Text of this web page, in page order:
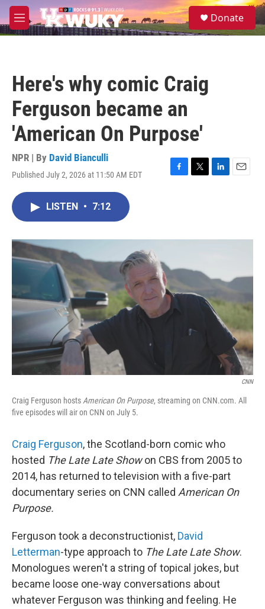
Skip to main content
M
e
S
e
Donate
Here's why comic Craig
Ferguson became an
'American On Purpose'
NPR | By David Bianculli
Published July 2, 2026 at 11:50 AM EDT
F
o
T
r
L
I
E
LISTEN • 7:12
CNN
Craig Ferguson hostsAmerican On Purpose, streaming on CNN.com. All
five episodes will air on CNN on July 5.
Craig Ferguson, the Scotland-born comic who
hosted The Late Late Showon CBS from 2005 to
2014, has returned to television with a five-part
documentary series on CNN called American On
Purpose.
Ferguson took a deconstructionist, David
Letterman-type approach to The Late Late Show.
Monologues weren't a string of topical jokes, but
became loose one-way conversations about
whatever Ferguson was thinking and feeling. He